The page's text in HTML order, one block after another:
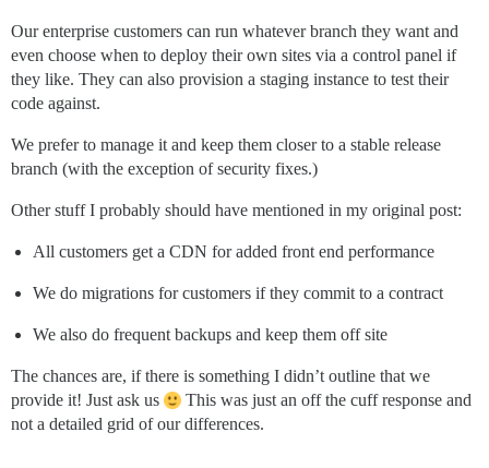
Our enterprise customers can run whatever branch they want and
even choose when to deploy their own sites via a control panel if
they like. They can also provision a staging instance to test their
code against.
We prefer to manage it and keep them closer to a stable release
branch (with the exception of security fixes.)
Other stuff I probably should have mentioned in my original post:
All customers get a CDN for added front end performance
We do migrations for customers if they commit to a contract
We also do frequent backups and keep them off site
The chances are, if there is something I didn’t outline that we
provide it! Just ask us
This was just an off the cuff response and
not a detailed grid of our differences.